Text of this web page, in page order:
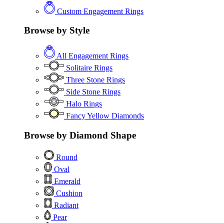
Custom Engagement Rings
Browse by Style
All Engagement Rings
Solitaire Rings
Three Stone Rings
Side Stone Rings
Halo Rings
Fancy Yellow Diamonds
Browse by Diamond Shape
Round
Oval
Emerald
Cushion
Radiant
Pear